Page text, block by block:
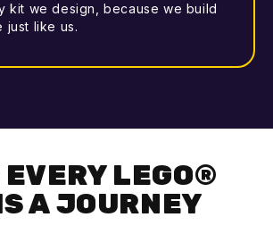
kit we design, because we build
just like us.
EVERY LEGO®
A JOURNEY